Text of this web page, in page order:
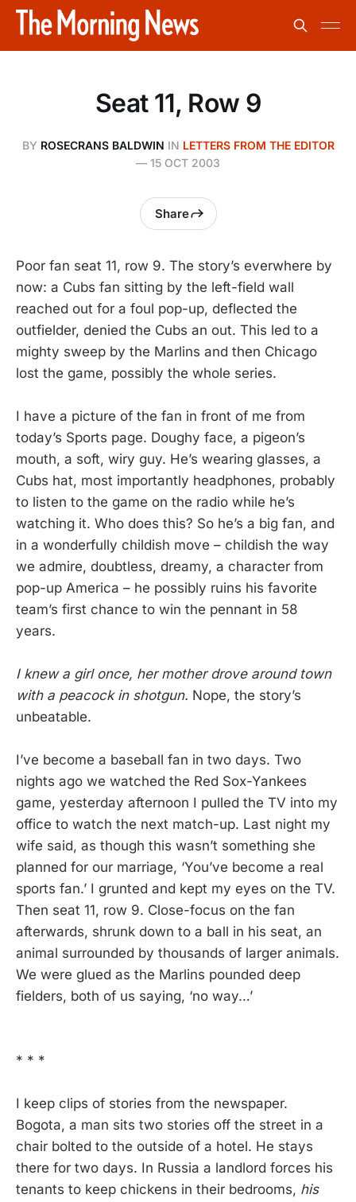
Seat 11, Row 9
BY ROSECRANS BALDWIN IN LETTERS FROM THE EDITOR
— 15 OCT 2003
Share
Poor fan seat 11, row 9. The story’s everwhere by
now: a Cubs fan sitting by the left-field wall
reached out for a foul pop-up, deflected the
outfielder, denied the Cubs an out. This led to a
mighty sweep by the Marlins and then Chicago
lost the game, possibly the whole series.
I have a picture of the fan in front of me from
today’s Sports page. Doughy face, a pigeon’s
mouth, a soft, wiry guy. He’s wearing glasses, a
Cubs hat, most importantly headphones, probably
to listen to the game on the radio while he’s
watching it. Who does this? So he’s a big fan, and
in a wonderfully childish move – childish the way
we admire, doubtless, dreamy, a character from
pop-up America – he possibly ruins his favorite
team’s first chance to win the pennant in 58
years.
I knew a girl once, her mother drove around town
with a peacock in shotgun. Nope, the story’s
unbeatable.
I’ve become a baseball fan in two days. Two
nights ago we watched the Red Sox-Yankees
game, yesterday afternoon I pulled the TV into my
office to watch the next match-up. Last night my
wife said, as though this wasn’t something she
planned for our marriage, ‘You’ve become a real
sports fan.’ I grunted and kept my eyes on the TV.
Then seat 11, row 9. Close-focus on the fan
afterwards, shrunk down to a ball in his seat, an
animal surrounded by thousands of larger animals.
We were glued as the Marlins pounded deep
fielders, both of us saying, ‘no way…’
* * *
I keep clips of stories from the newspaper.
Bogota, a man sits two stories off the street in a
chair bolted to the outside of a hotel. He stays
there for two days. In Russia a landlord forces his
tenants to keep chickens in their bedrooms, his